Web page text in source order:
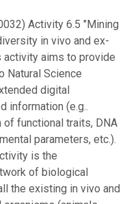
Activity 6.5 "Mining
in vivo and ex-
aims to provide
Natural Science
digital
information (e.g..
functional traits, DNA
parameters, etc.).
is the
of biological
the existing in vivo and